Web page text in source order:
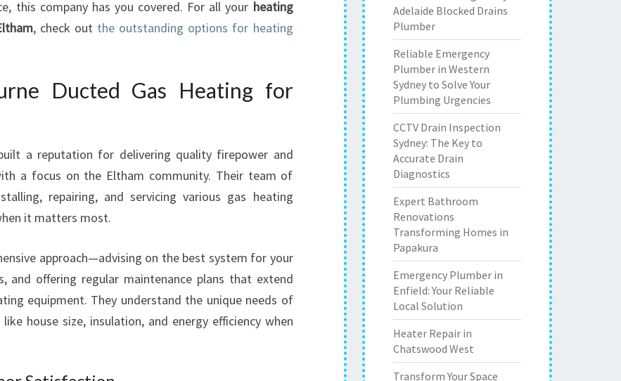
H
A
this company has you covered. For all your heating
, check out the outstanding options for heating
Ducted Gas Heating for
a reputation for delivering quality firepower and
a focus on the Eltham community. Their team of
repairing, and servicing various gas heating
it matters most.
approach—advising on the best system for your
and offering regular maintenance plans that extend
equipment. They understand the unique needs of
house size, insulation, and energy efficiency when
Adelaide Blocked Drains
Plumber
Reliable Emergency
Plumber in Western
Sydney to Solve Your
Plumbing Urgencies
CCTV Drain Inspection
Sydney: The Key to
Accurate Drain
Diagnostics
Expert Bathroom
Renovations
Transforming Homes in
Papakura
Emergency Plumber in
Enfield: Your Reliable
Local Solution
Heater Repair in
Chatswood West
Transform Your Space